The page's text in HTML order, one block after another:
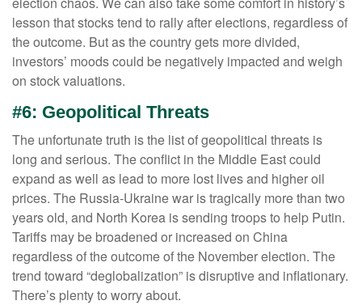
lesson that stocks tend to rally after elections, regardless of
the outcome. But as the country gets more divided,
investors’ moods could be negatively impacted and weigh
on stock valuations.
#6: Geopolitical Threats
The unfortunate truth is the list of geopolitical threats is
long and serious. The conflict in the Middle East could
expand as well as lead to more lost lives and higher oil
prices. The Russia-Ukraine war is tragically more than two
years old, and North Korea is sending troops to help Putin.
Tariffs may be broadened or increased on China
regardless of the outcome of the November election. The
trend toward “deglobalization” is disruptive and inflationary.
There’s plenty to worry about.